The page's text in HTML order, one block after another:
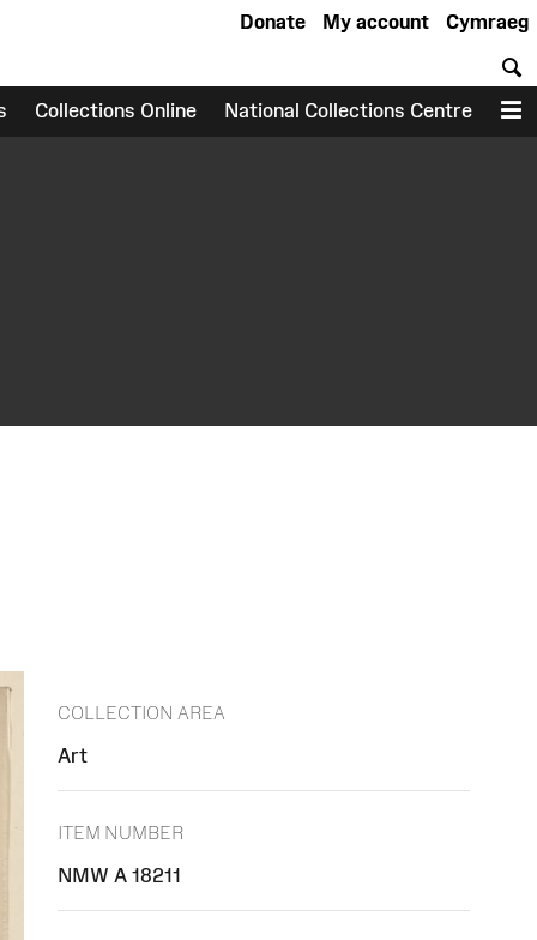
Cymraeg
My account
Donate
Collections Online National Collections Centre
COLLECTION AREA
Art
ITEM NUMBER
NMW A 18211